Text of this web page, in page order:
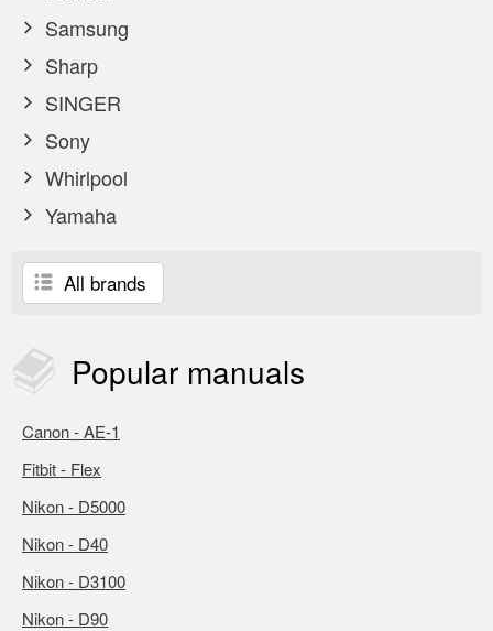
Samsung
Sharp
SINGER
Sony
Whirlpool
Yamaha
All brands
Popular manuals
Canon - AE-1
Fitbit - Flex
Nikon - D5000
Nikon - D40
Nikon - D3100
Nikon - D90